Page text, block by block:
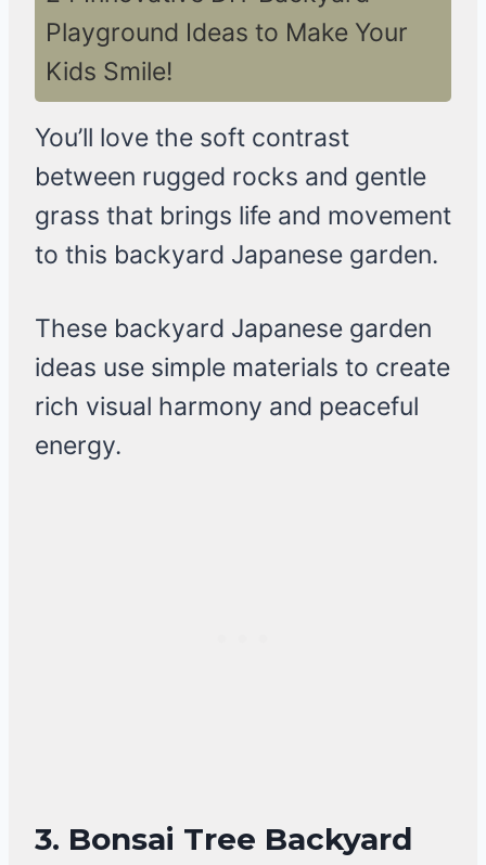
Playground Ideas to Make Your
Kids Smile!
You’ll love the soft contrast
between rugged rocks and gentle
grass that brings life and movement
to this backyard Japanese garden.
These backyard Japanese garden
ideas use simple materials to create
rich visual harmony and peaceful
energy.
3. Bonsai Tree Backyard